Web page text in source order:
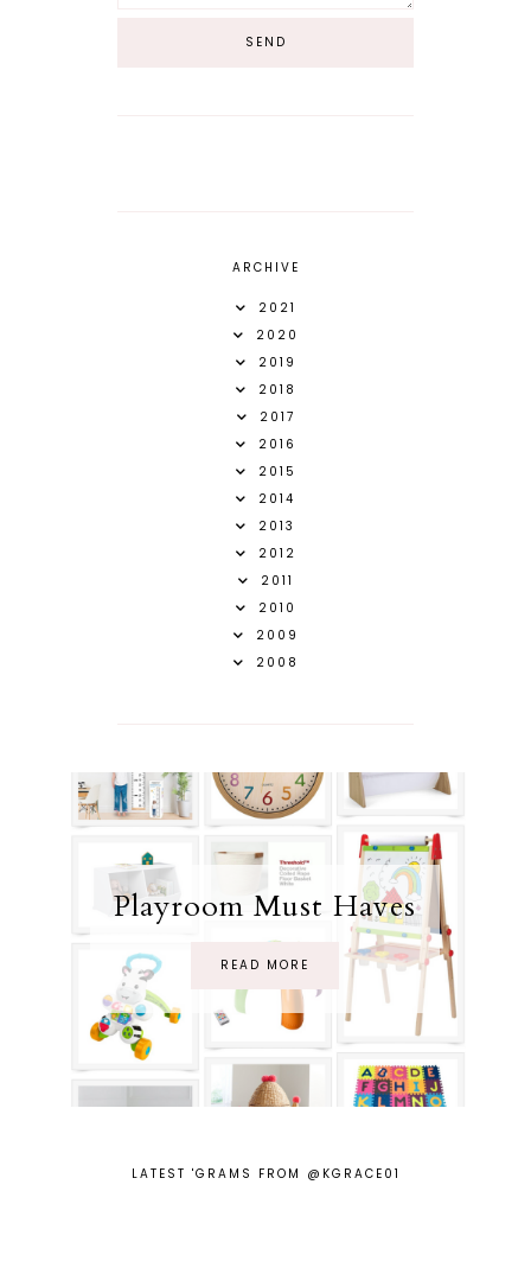
ARCHIVE
2021
2020
2019
2018
2017
2016
2015
2014
2013
2012
2011
2010
2009
2008
Playroom Must Haves
READ MORE
LATEST 'GRAMS FROM @KGRACE01